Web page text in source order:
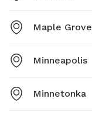
Maple Grove
Minneapolis
Minnetonka